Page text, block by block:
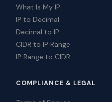
What Is My IP
IP to Decimal
Decimal to IP
CIDR to IP Range
IP Range to CIDR
COMPLIANCE & LEGAL